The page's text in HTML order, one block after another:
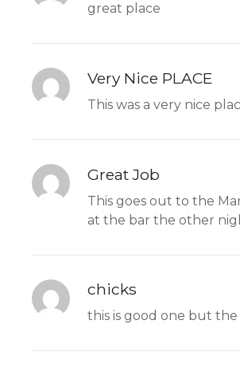
great place
Very Nice PLACE
This was a very nice
Great Job
This goes out to the
at the bar the other
chicks
this is good one but